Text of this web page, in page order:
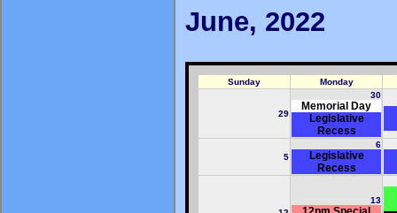
June, 2022
Sunday Monday
29
30
Memorial Day
Legislative
Recess
5
6
Legislative
Recess
13